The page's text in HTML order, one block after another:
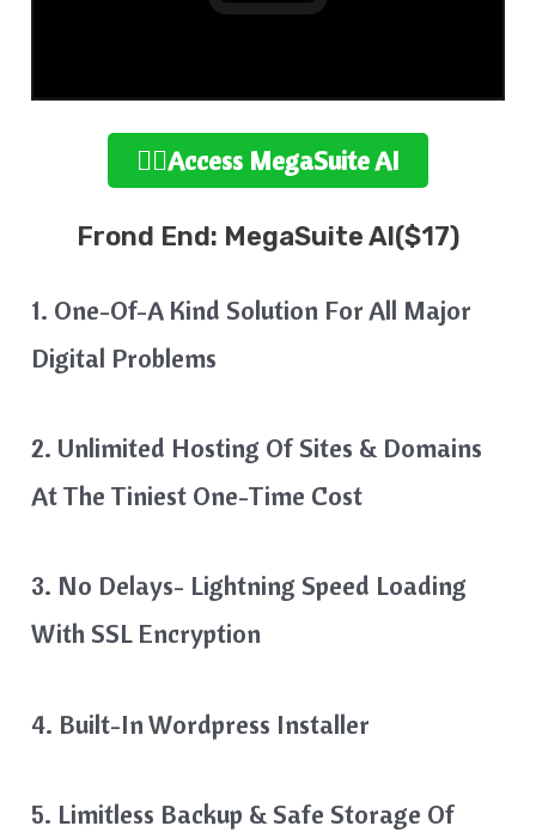
👉🏻Access MegaSuiteAI
Frond End: MegaSuite AI($17)
1. One-Of-A Kind Solution For All Major
Digital Problems
2. Unlimited Hosting Of Sites & Domains
At The Tiniest One-Time Cost
3. No Delays- Lightning Speed Loading
With SSL Encryption
4. Built-In Wordpress Installer
5. Limitless Backup & Safe Storage Of